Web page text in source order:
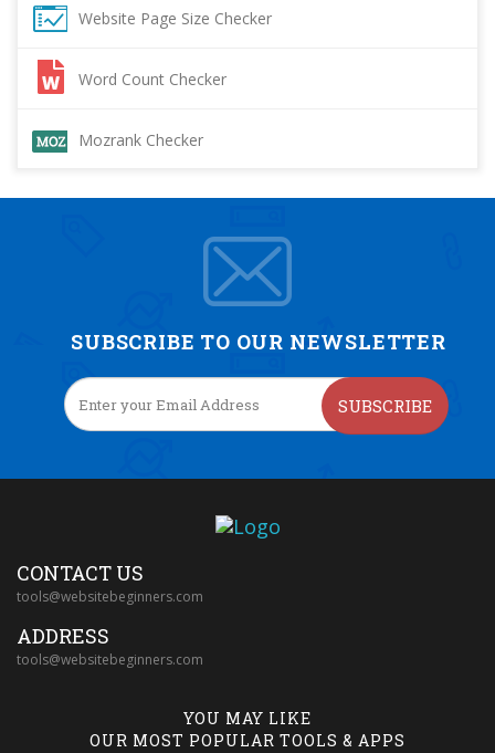
Website Page Size Checker
Word Count Checker
Mozrank Checker
SUBSCRIBE TO OUR NEWSLETTER
SUBSCRIBE
CONTACT US
tools@websitebeginners.com
ADDRESS
tools@websitebeginners.com
YOU MAY LIKE
OUR MOST POPULAR TOOLS & APPS